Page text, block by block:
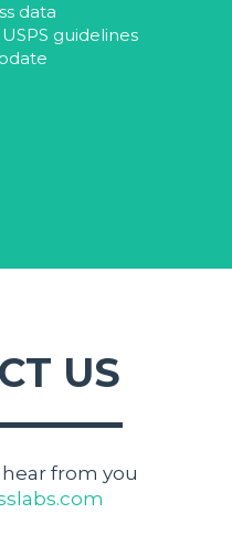
data
guidelines
US
from you